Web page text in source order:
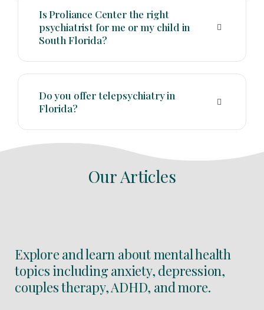
Is Proliance Center the right
psychiatrist for me or my child in
South Florida?
Do you offer telepsychiatry in
Florida?
Our Articles
Explore and learn about mental health
topics including anxiety, depression,
couples therapy, ADHD, and more.